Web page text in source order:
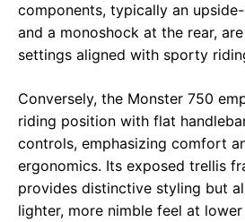
components, typically an
and a monoshock at the rear,
settings aligned with sporty
Conversely, the Monster 750
riding position with flat
controls, emphasizing comfort
ergonomics. Its exposed trellis
provides distinctive styling but
lighter, more nimble feel at